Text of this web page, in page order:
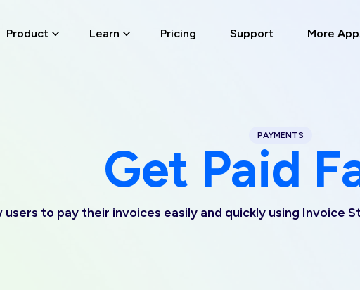
Product Learn Pricing Support More
PAYMENTS
Get Paid
users to pay their invoices easily and quickly using Invoice